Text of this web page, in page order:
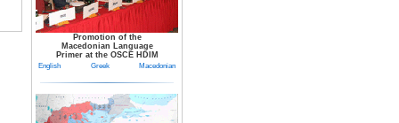
Promotion of the
Macedonian Language
Primer at the OSCE HDIM
English Greek Macedonian